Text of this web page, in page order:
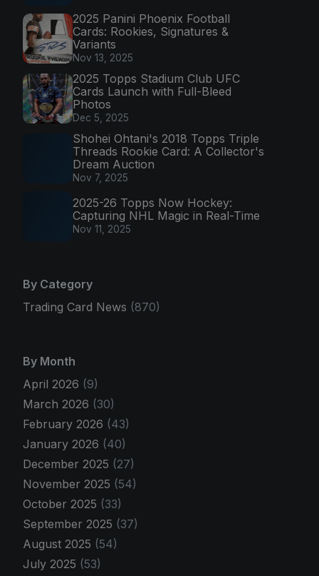
2025 Panini Phoenix Football
Cards: Rookies, Signatures &
Variants
Nov 13, 2025
2025 Topps Stadium Club UFC
Cards Launch with Full-Bleed
Photos
Dec 5, 2025
Shohei Ohtani's 2018 Topps Triple
Threads Rookie Card: A Collector's
Dream Auction
Nov 7, 2025
2025-26 Topps Now Hockey:
Capturing NHL Magic in Real-Time
Nov 11, 2025
By Category
Trading Card News (870)
By Month
April 2026 (9)
March 2026 (30)
February 2026 (43)
January 2026 (40)
December 2025 (27)
November 2025 (54)
October 2025 (33)
September 2025 (37)
August 2025 (54)
July 2025 (53)